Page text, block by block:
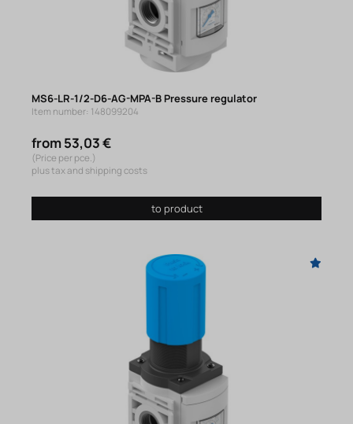
MS6-LR-1/2-D6-AG-MPA-B Pressure regulator
Item number: 148099204
from 53,03 €
(Price per pce.)
plus tax and shipping costs
to product